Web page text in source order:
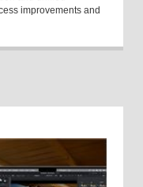
improvements and